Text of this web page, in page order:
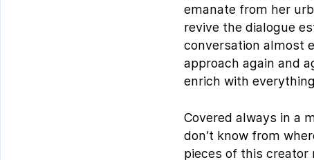
emanate from her
revive the dialogue
conversation almost
approach again and
enrich with
Covered always in a
don’t know from
pieces of this creator